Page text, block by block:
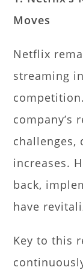
Moves
Netflix
streaming
company’s
challenges,
increases.
back,
have
Key to this